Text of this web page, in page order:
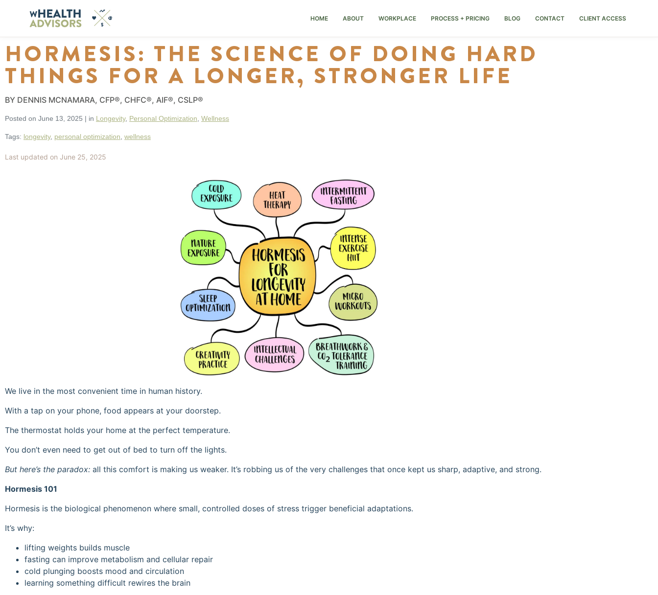
HOME ABOUT WORKPLACE PROCESS + PRICING BLOG CONTACT CLIENT ACCESS
HORMESIS: THE SCIENCE OF DOING HARD
THINGS FOR A LONGER, STRONGER LIFE
BY DENNIS MCNAMARA, CFP®, CHFC®, AIF®, CSLP®
Posted on June 13, 2025 | in Longevity, Personal Optimization Wellness
Tags: longevity, personal optimization wellness
Last updated on June 25, 2025
We live in the most convenient time in human history.
With a tap on your phone, food appears at your doorstep.
The thermostat holds your home at the perfect temperature.
You don’t even need to get out of bed to turn off the lights.
But here’s the paradox: all this comfort is making us weaker. It’s robbing us of the very challenges that once kept us sharp, adaptive, and strong.
Hormesis 101
Hormesis is the biological phenomenon where small, controlled doses of stress trigger beneficial adaptations.
It’s why:
lifting weights builds muscle
fasting can improve metabolism and cellular repair
cold plunging boosts mood and circulation
learning something difficult rewires the brain